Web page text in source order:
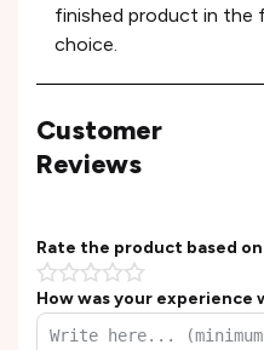
finished product in the
choice.
Customer
Reviews
Rate the product based
How was your